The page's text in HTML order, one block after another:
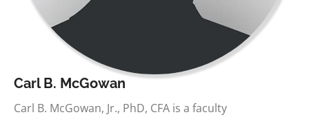
Carl B. McGowan
Carl B. McGowan, Jr., PhD, CFA is a faculty